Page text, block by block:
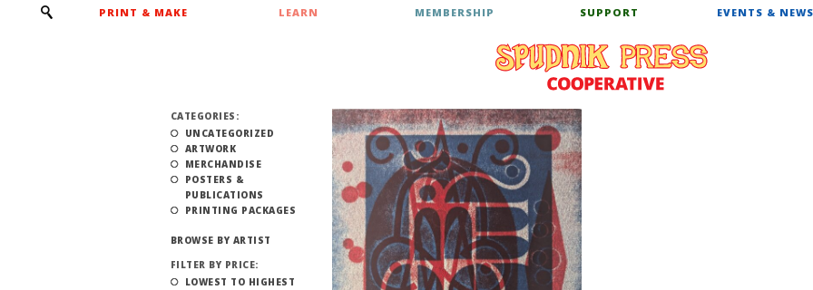
PRINT & MAKE LEARN MEMBERSHIP SUPPORT EVENTS & NEWS
CATEGORIES:
UNCATEGORIZED
ARTWORK
MERCHANDISE
POSTERS &
PUBLICATIONS
PRINTING PACKAGES
BROWSE BY ARTIST
FILTER BY PRICE:
LOWEST TO HIGHEST